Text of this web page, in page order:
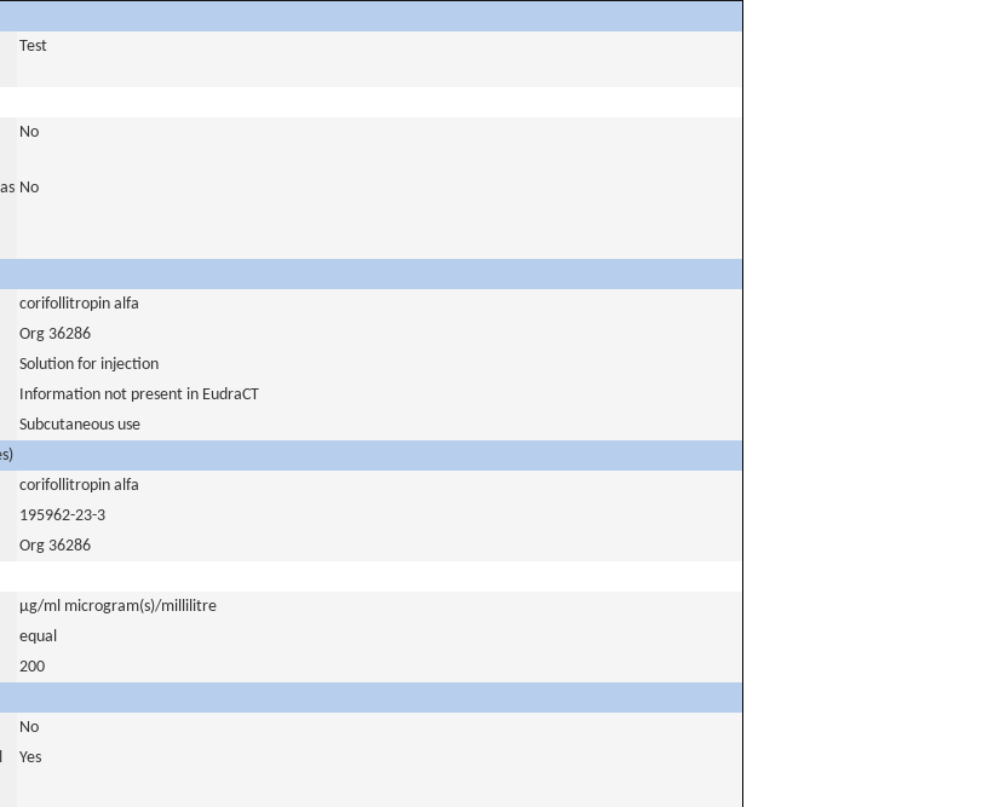
Test
No
No
corifollitropin alfa
Org 36286
Solution for injection
Information not present in EudraCT
Subcutaneous use
corifollitropin alfa
195962-23-3
Org 36286
µg/ml microgram(s)/millilitre
equal
200
No
Yes